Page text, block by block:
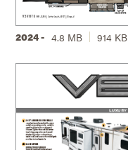
2024 - 4.8 MB 914 KB